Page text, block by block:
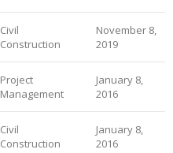
Civil
Construction
November 8,
2019
Project
Management
January 8,
2016
Civil
Construction
January 8,
2016